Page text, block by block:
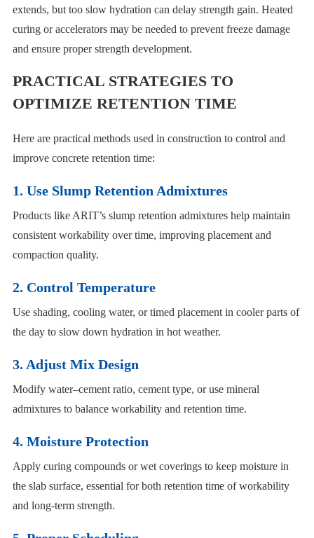
extends, but too slow hydration can delay strength gain. Heated
curing or accelerators may be needed to prevent freeze damage
and ensure proper strength development.
PRACTICAL STRATEGIES TO
OPTIMIZE RETENTION TIME
Here are practical methods used in construction to control and
improve concrete retention time:
1. Use Slump Retention Admixtures
Products like ARIT’s slump retention admixtures help maintain
consistent workability over time, improving placement and
compaction quality.
2. Control Temperature
Use shading, cooling water, or timed placement in cooler parts of
the day to slow down hydration in hot weather.
3. Adjust Mix Design
Modify water–cement ratio, cement type, or use mineral
admixtures to balance workability and retention time.
4. Moisture Protection
Apply curing compounds or wet coverings to keep moisture in
the slab surface, essential for both retention time of workability
and long-term strength.